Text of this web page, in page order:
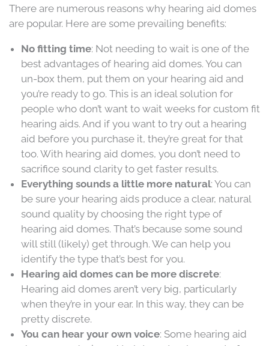
There are numerous reasons why hearing aid domes
are popular. Here are some prevailing benefits:
No fitting time: Not needing to wait is one of the
best advantages of hearing aid domes. You can
un-box them, put them on your hearing aid and
you’re ready to go. This is an ideal solution for
people who don’t want to wait weeks for custom fit
hearing aids. And if you want to try out a hearing
aid before you purchase it, they’re great for that
too. With hearing aid domes, you don’t need to
sacrifice sound clarity to get faster results.
Everything sounds a little more natural: You can
be sure your hearing aids produce a clear, natural
sound quality by choosing the right type of
hearing aid domes. That’s because some sound
will still (likely) get through. We can help you
identify the type that’s best for you.
Hearing aid domes can be more discrete:
Hearing aid domes aren’t very big, particularly
when they’re in your ear. In this way, they can be
pretty discrete.
You can hear your own voice: Some hearing aid